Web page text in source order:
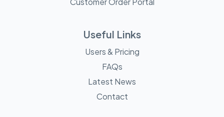
Useful Links
Users & Pricing
FAQs
Latest News
Contact